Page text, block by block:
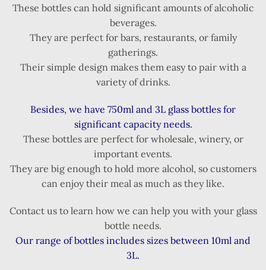
These bottles can hold significant amounts of alcoholic
beverages.
They are perfect for bars, restaurants, or family
gatherings.
Their simple design makes them easy to pair with a
variety of drinks.
Besides, we have 750ml and 3L glass bottles for
significant capacity needs.
These bottles are perfect for wholesale, winery, or
important events.
They are big enough to hold more alcohol, so customers
can enjoy their meal as much as they like.
Contact us to learn how we can help you with your glass
bottle needs.
Our range of bottles includes sizes between 10ml and
3L.